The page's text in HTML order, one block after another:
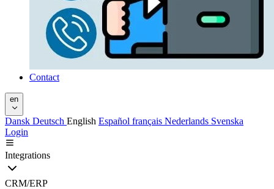
Contact
en
Dansk Deutsch English Español français Nederlands Svenska
Login
Integrations
CRM/ERP